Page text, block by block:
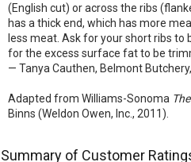
(English cut) or across the ribs
has a thick end, which has more
less meat. Ask for your short ribs to
for the excess surface fat to be
— Tanya Cauthen, Belmont
Adapted from Williams-Sonoma
Binns (Weldon Owen, Inc., 2011).
Summary of Customer